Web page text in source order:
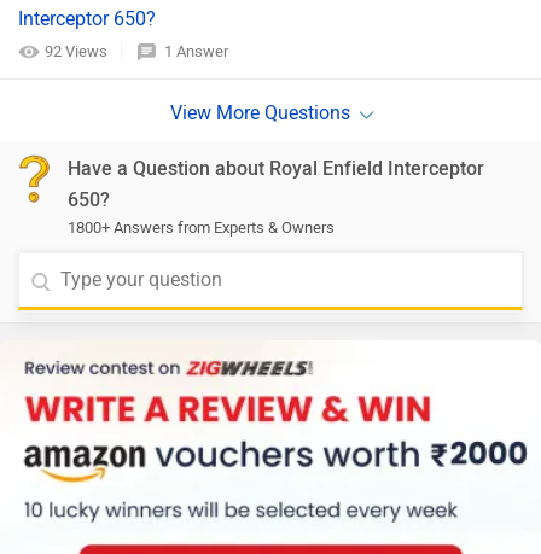
Interceptor 650?
92 Views 1 Answer
Have a Question about Royal Enfield Interceptor
650?
1800+ Answers from Experts & Owners